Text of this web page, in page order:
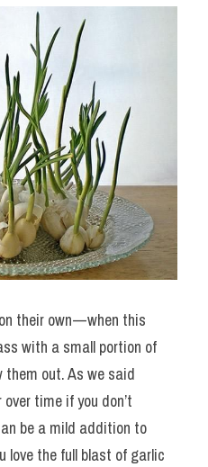
their own — when this
with a small portion of
out. As we said
time if you don’t
be a mild addition to
love the full blast of garlic